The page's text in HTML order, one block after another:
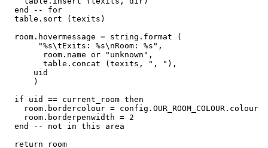
  end -- for
  table.sort (texits)
  room.hovermessage = string.format (
       "%s\tExits: %s\nRoom: %s",
        room.name or "unknown",
        table.concat (texits, ", "),
      uid
      )
  if uid == current_room then
    room.bordercolour = config.OUR_ROOM_COLOUR.colour
    room.borderpenwidth = 2
  end -- not in this area
  return room